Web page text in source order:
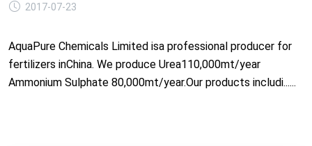
2017-07-23
AquaPure Chemicals Limited isa professional producer for
fertilizers inChina. We produce Urea110,000mt/year
Ammonium Sulphate 80,000mt/year.Our products includi......